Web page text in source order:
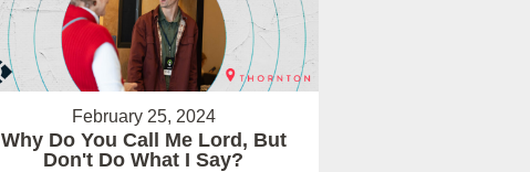
February 25, 2024
Why Do You Call Me Lord, But
Don't Do What I Say?